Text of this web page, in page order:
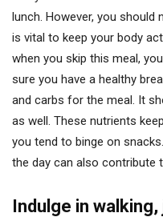
lunch. However, you
is vital to keep your body
when you skip this meal,
sure you have a healthy
and carbs for the meal. It
as well. These nutrients
you tend to binge on
the day can also contribute
Indulge in